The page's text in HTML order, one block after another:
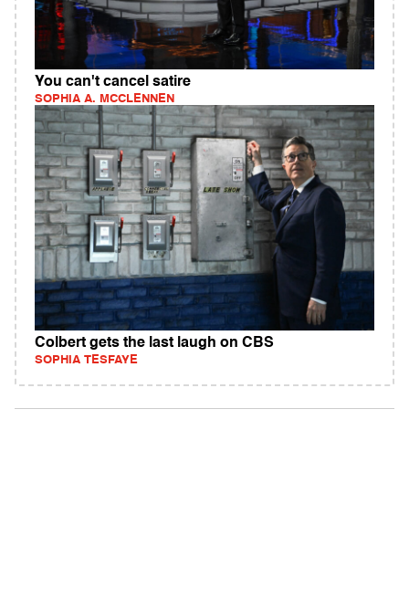
You can't cancel satire
SOPHIA A. MCCLENNEN
Colbert gets the last laugh on CBS
SOPHIA TESFAYE